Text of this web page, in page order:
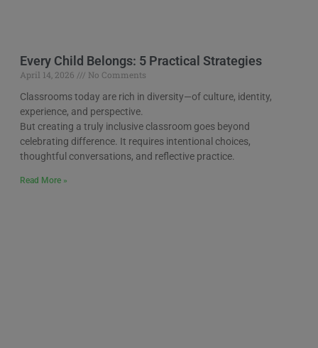
Every Child Belongs: 5 Practical Strategies
April 14, 2026
No Comments
Classrooms today are rich in diversity—of culture, identity,
experience, and perspective.
But creating a truly inclusive classroom goes beyond
celebrating difference. It requires intentional choices,
thoughtful conversations, and reflective practice.
Read More »